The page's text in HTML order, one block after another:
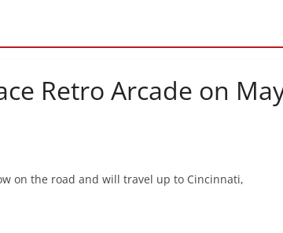
Retro Arcade on
on the road and will travel up to Cincinnati,